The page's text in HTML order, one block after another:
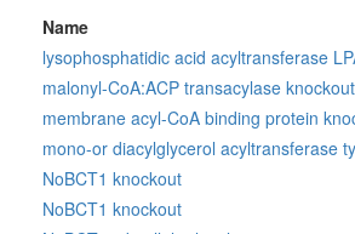
Name
lysophosphatidic acid acyltransferase
malonyl-CoA:ACP transacylase knockout
membrane acyl-CoA binding protein
mono-or diacylglycerol acyltransferase
NoBCT1 knockout
NoBCT1 knockout